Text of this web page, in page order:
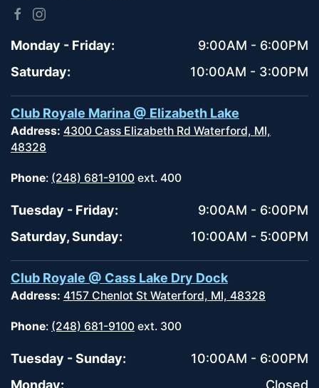
Monday - Friday:
9:00AM - 6:00PM
Saturday:
10:00AM - 3:00PM
Club Royale Marina @ Elizabeth Lake
Address: 4300 Cass Elizabeth Rd Waterford, MI,
48328
Phone: (248) 681-9100 ext. 400
Tuesday - Friday:
9:00AM - 6:00PM
Saturday, Sunday:
10:00AM - 5:00PM
Club Royale @ Cass Lake Dry Dock
Address: 4157 Chenlot St Waterford, MI, 48328
Phone: (248) 681-9100 ext. 300
Tuesday - Sunday:
10:00AM - 6:00PM